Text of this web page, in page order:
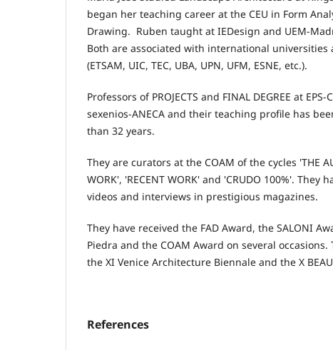
began her teaching career at the CEU in Form
Drawing. Ruben taught at IEDesign and UEM-
Both are associated with international
(ETSAM, UIC, TEC, UBA, UPN, UFM, ESNE, etc.).
Professors of PROJECTS and FINAL DEGREE at
sexenios-ANECA and their teaching profile has
than 32 years.
They are curators at the COAM of the cycles 'THE
WORK', 'RECENT WORK' and 'CRUDO 100%'. They
videos and interviews in prestigious magazines.
They have received the FAD Award, the SALONI
Piedra and the COAM Award on several
the XI Venice Architecture Biennale and the X
References